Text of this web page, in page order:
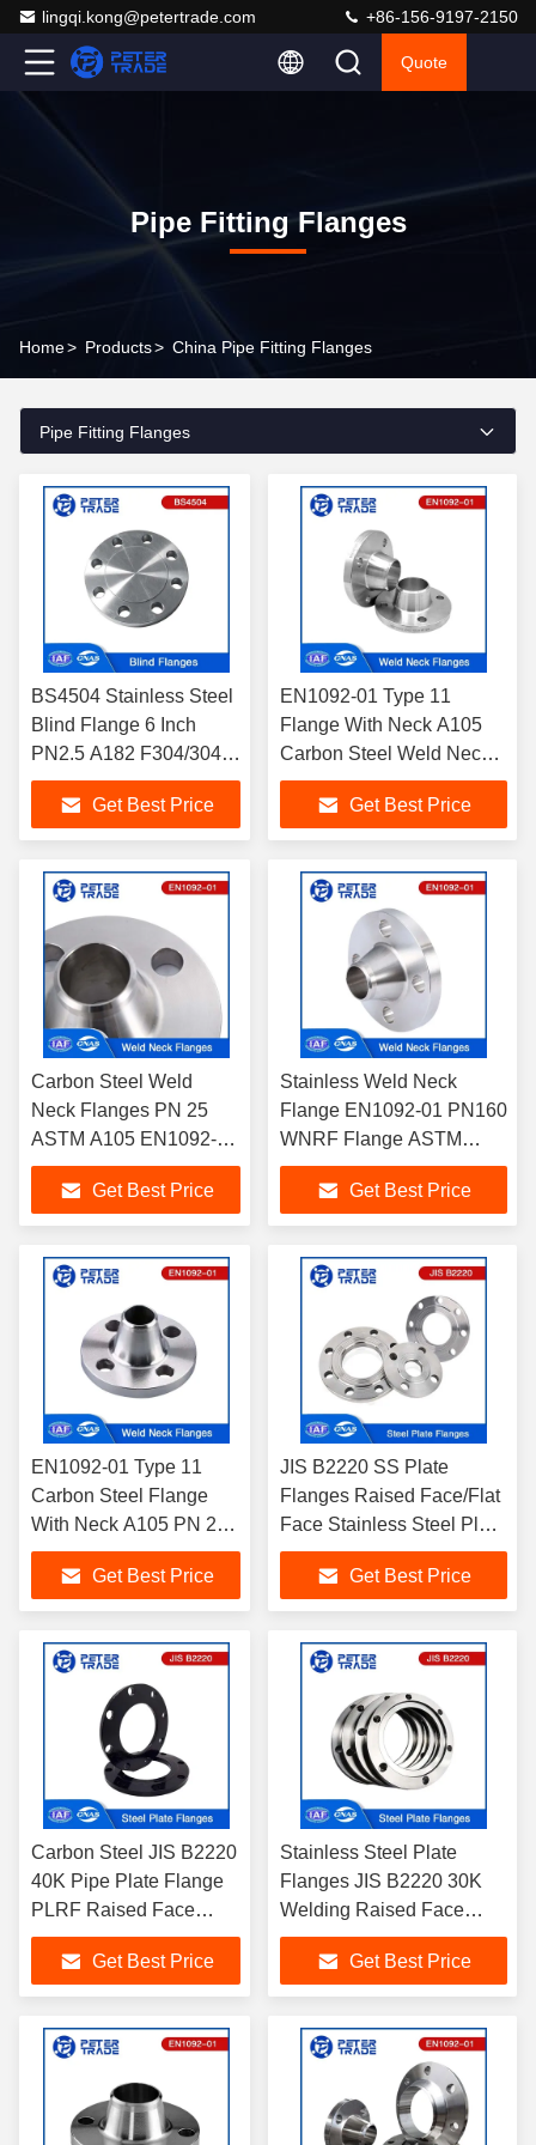
lingqi.kong@petertrade.com +86-156-9197-2150
Quote
Pipe Fitting Flanges
Home> Products> China Pipe Fitting Flanges
Pipe Fitting Flanges
BS4504 Stainless Steel
Blind Flange 6 Inch
PN2.5 A182 F304/304L
F316/316L Flange
BLRF For Industrial
Pipelines
Get Best Price
EN1092-01 Type 11
Flange With Neck A105
Carbon Steel Weld Neck
Flange PN 100 RFWN
Flange Get Best Price
Carbon Steel Weld
Neck Flanges PN 25
ASTM A105 EN1092-01
4 Inch WNRF Flanges
Get Best Price
Stainless Weld Neck
Flange EN1092-01 PN160
WNRF Flange ASTM
A182 304/314/316 In
Piping SystemsGet Best Price
EN1092-01 Type 11
Carbon Steel Flange
With Neck A105 PN 250
Raised Face Weld Neck
Flanges WNRF Flanges
for Pipelines
Get Best Price
JIS B2220 SS Plate
Flanges Raised Face/Flat
Face Stainless Steel Plate
Flange for Water
TreatmentGet Best Price
Carbon Steel JIS B2220
40K Pipe Plate Flange
PLRF Raised Face
A105 for Industrial
ApplicationGet Best Price
Stainless Steel Plate
Flanges JIS B2220 30K
Welding Raised Face
Plate Blank Flange
Get Best Price